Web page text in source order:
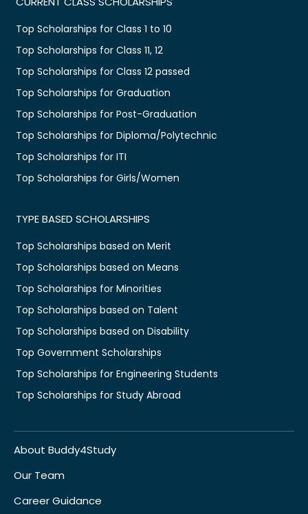
Top Scholarships for Class 1 to 10
Top Scholarships for Class 11, 12
Top Scholarships for Class 12 passed
Top Scholarships for Graduation
Top Scholarships for Post-Graduation
Top Scholarships for Diploma/Polytechnic
Top Scholarships for ITI
Top Scholarships for Girls/Women
TYPE BASED SCHOLARSHIPS
Top Scholarships based on Merit
Top Scholarships based on Means
Top Scholarships for Minorities
Top Scholarships based on Talent
Top Scholarships based on Disability
Top Government Scholarships
Top Scholarships for Engineering Students
Top Scholarships for Study Abroad
About Buddy4Study
Our Team
Career Guidance